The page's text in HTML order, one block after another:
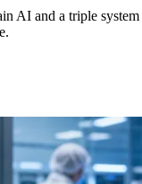
AI and a triple system